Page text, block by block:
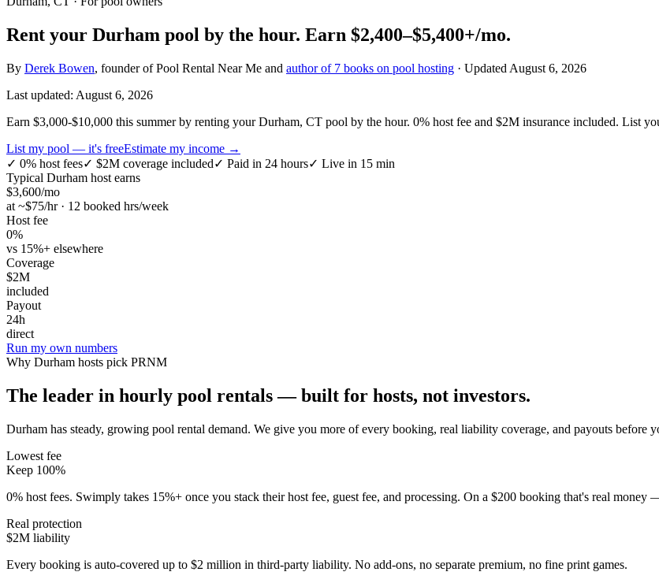
Rent your Durham pool by the hour. Earn $2,400–$5,400+/mo.
By Derek Bowen, founder of Pool Rental Near Me and author of 7 books on pool hosting · Updated August 6, 2026
Last updated: August 6, 2026
Earn $3,000-$10,000 this summer by renting your Durham, CT pool by the hour. 0% host fee and $2M insurance included. List
List my pool — it's freeEstimate my income →
✓ 0% host fees✓ $2M coverage included✓ Paid in 24 hours✓ Live in 15 min
Typical Durham host earns
$3,600/mo
at ~$75/hr · 12 booked hrs/week
Host fee
0%
vs 15%+ elsewhere
Coverage
$2M
included
Payout
24h
direct
Run my own numbers
Why Durham hosts pick PRNM
The leader in hourly pool rentals — built for hosts, not investors.
Durham has steady, growing pool rental demand. We give you more of every booking, real liability coverage, and payouts before
Lowest fee
Keep 100%
0% host fees. Swimply takes 15%+ once you stack their host fee, guest fee, and processing. On a $200 booking that's real money
Real protection
$2M liability
Every booking is auto-covered up to $2 million in third-party liability. No add-ons, no separate premium, no fine print games.